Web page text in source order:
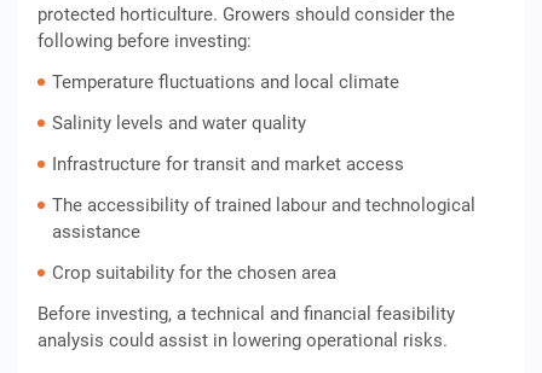
protected horticulture. Growers should consider the
following before investing:
Temperature fluctuations and local climate
Salinity levels and water quality
Infrastructure for transit and market access
The accessibility of trained labour and technological
assistance
Crop suitability for the chosen area
Before investing, a technical and financial feasibility
analysis could assist in lowering operational risks.